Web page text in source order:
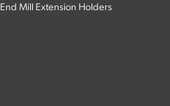
End Mill Extension Holders